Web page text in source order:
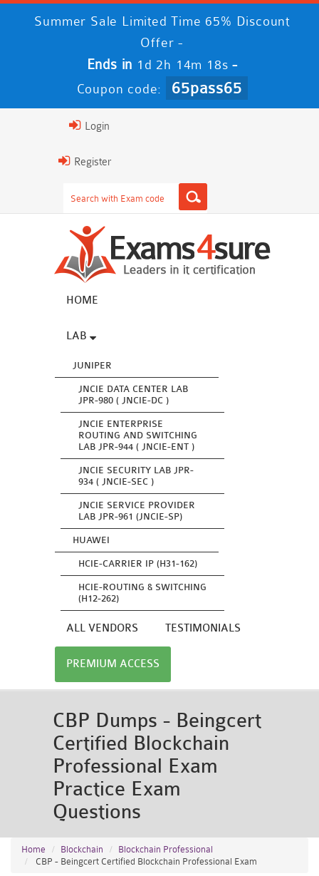
Summer Sale Limited Time 65% Discount
Offer -
Ends in 1d 2h 14m 18s -
Coupon code: 65pass65
Login
Register
HOME
LAB
JUNIPER
JNCIE DATA CENTER LAB
JPR-980 ( JNCIE-DC )
JNCIE ENTERPRISE
ROUTING AND SWITCHING
LAB JPR-944 ( JNCIE-ENT )
JNCIE SECURITY LAB JPR-
934 ( JNCIE-SEC )
JNCIE SERVICE PROVIDER
LAB JPR-961 (JNCIE-SP)
HUAWEI
HCIE-CARRIER IP (H31-162)
HCIE-ROUTING & SWITCHING
(H12-262)
ALL VENDORS TESTIMONIALS
PREMIUM ACCESS
CBP Dumps - Beingcert
Certified Blockchain
Professional Exam
Practice Exam
Questions
Home Blockchain
Blockchain Professional
CBP - Beingcert Certified Blockchain Professional Exam